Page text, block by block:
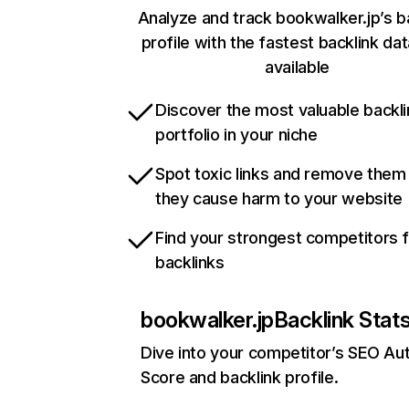
Analyze and track bookwalker.jp’s
profile with the fastest backlink
available
Discover the most valuable
portfolio in your niche
Spot toxic links and remove
they cause harm to your website
Find your strongest competitors
backlinks
bookwalker.jpBacklink
Dive into your competitor’s SEO
Score and backlink profile.